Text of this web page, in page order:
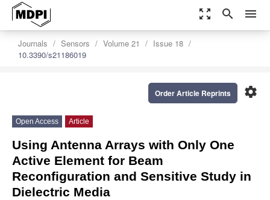
zoom_out_map search menu
Journals Sensors Volume 21
Issue 18
10.3390/s21186019
settings
Order Article Reprints
Open Access Article
Using Antenna Arrays with Only One
Active Element for Beam
Reconfiguration and Sensitive Study in
Dielectric Media